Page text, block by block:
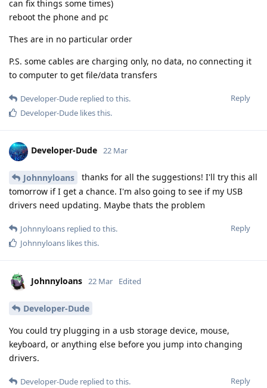
can fix things some times)
reboot the phone and pc
Thes are in no particular order
P.S. some cables are charging only, no data, no connecting it
to computer to get file/data transfers
Reply
Developer-Dude replied to this.
Developer-Dude likes this.
Developer-Dude 22 Mar
Johnnyloans
thanks for all the suggestions! I'll try this all
tomorrow if I get a chance. I'm also going to see if my USB
drivers need updating. Maybe thats the problem
Reply
Johnnyloans replied to this.
Johnnyloans likes this.
Johnnyloans 22 Mar Edited
Developer-Dude
You could try plugging in a usb storage device, mouse,
keyboard, or anything else before you jump into changing
drivers.
Reply
Developer-Dude replied to this.